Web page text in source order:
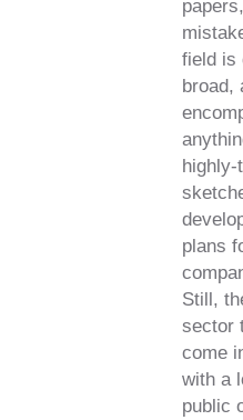
field is
broad,
highly-
plans
Still,
sector
come
with a
public